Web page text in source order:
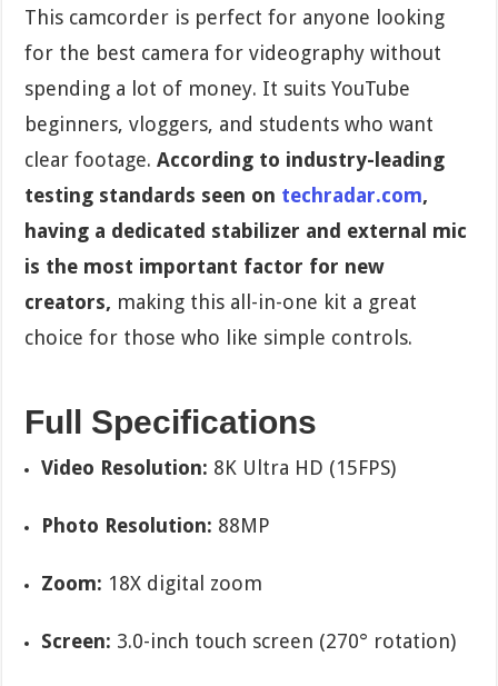
This camcorder is perfect for anyone looking
for the best camera for videography without
spending a lot of money. It suits YouTube
beginners, vloggers, and students who want
clear footage.According to industry-leading
testing standards seen on techradar.com,
having a dedicated stabilizer and external mic
is the most important factor for new
creators, making this all-in-one kit a great
choice for those who like simple controls.
Full Specifications
Video Resolution: 8K Ultra HD (15FPS)
Photo Resolution: 88MP
Zoom: 18X digital zoom
Screen: 3.0-inch touch screen (270° rotation)